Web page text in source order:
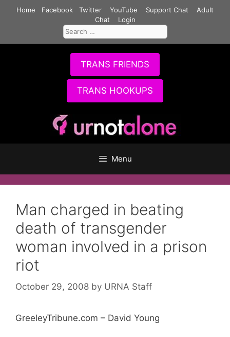
Home Facebook Twitter YouTube Support Chat
Adult
Chat
Login
Search
for:
TRANS FRIENDS
TRANS HOOKUPS
Menu
Man charged in beating
death of transgender
woman involved in a prison
riot
October 29, 2008 by URNA Staff
GreeleyTribune.com – David Young